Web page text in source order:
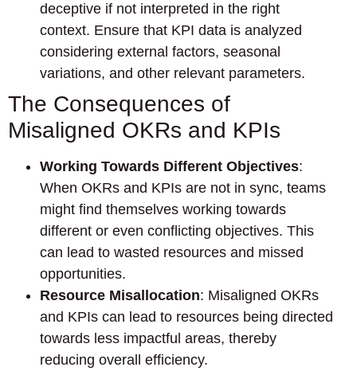
deceptive if not interpreted in the right
context. Ensure that KPI data is analyzed
considering external factors, seasonal
variations, and other relevant parameters.
The Consequences of
Misaligned OKRs and KPIs
Working Towards Different Objectives:
When OKRs and KPIs are not in sync, teams
might find themselves working towards
different or even conflicting objectives. This
can lead to wasted resources and missed
opportunities.
Resource Misallocation: Misaligned OKRs
and KPIs can lead to resources being directed
towards less impactful areas, thereby
reducing overall efficiency.